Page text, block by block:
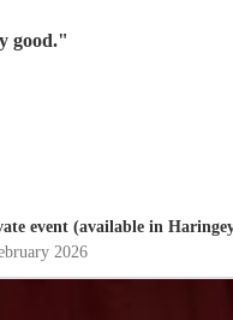
good."
event (available in
2026